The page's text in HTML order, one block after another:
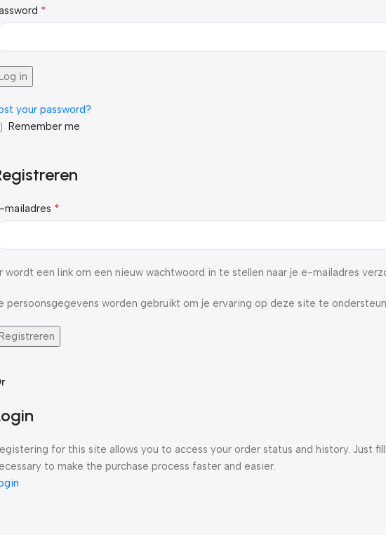
*
in
your password?
Remember me
mailadres *
wordt een link om een nieuw wachtwoord in te stellen naar je e-mailadres
persoonsgegevens worden gebruikt om je ervaring op deze site te
for this site allows you to access your order status and history. Just
to make the purchase process faster and easier.